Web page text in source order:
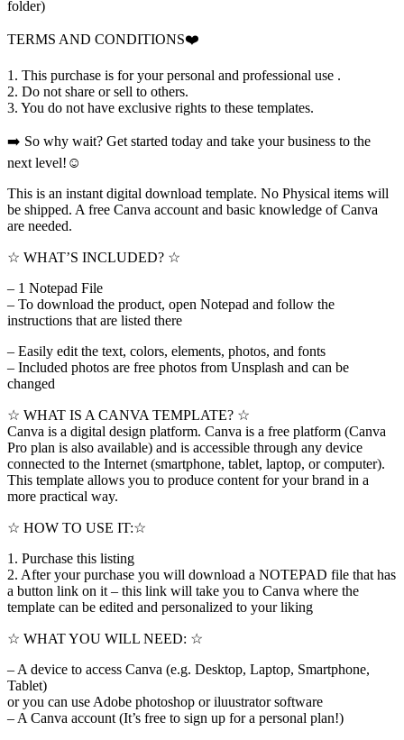
folder)
TERMS AND CONDITIONS❤️
1. This purchase is for your personal and professional use .
2. Do not share or sell to others.
3. You do not have exclusive rights to these templates.
➡️ So why wait? Get started today and take your business to the
next level!☺️
This is an instant digital download template. No Physical items will
be shipped. A free Canva account and basic knowledge of Canva
are needed.
☆ WHAT’S INCLUDED? ☆
– 1 Notepad File
– To download the product, open Notepad and follow the
instructions that are listed there
– Easily edit the text, colors, elements, photos, and fonts
– Included photos are free photos from Unsplash and can be
changed
☆ WHAT IS A CANVA TEMPLATE? ☆
Canva is a digital design platform. Canva is a free platform (Canva
Pro plan is also available) and is accessible through any device
connected to the Internet (smartphone, tablet, laptop, or computer).
This template allows you to produce content for your brand in a
more practical way.
☆ HOW TO USE IT:☆
1. Purchase this listing
2. After your purchase you will download a NOTEPAD file that has
a button link on it – this link will take you to Canva where the
template can be edited and personalized to your liking
☆ WHAT YOU WILL NEED: ☆
– A device to access Canva (e.g. Desktop, Laptop, Smartphone,
Tablet)
or you can use Adobe photoshop or iluustrator software
– A Canva account (It’s free to sign up for a personal plan!)